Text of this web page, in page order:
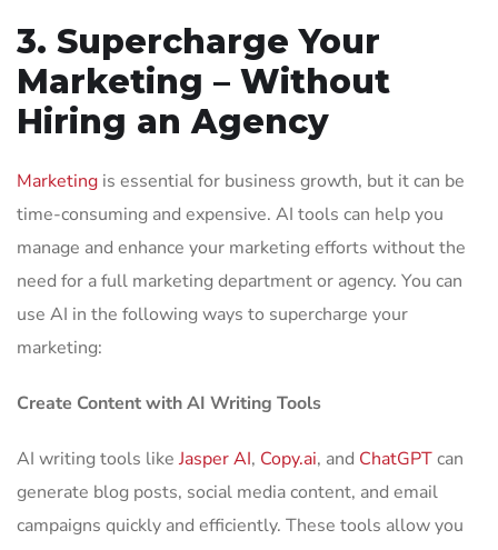
3. Supercharge Your
Marketing – Without
Hiring an Agency
Marketing is essential for business growth, but it can be
time-consuming and expensive. AI tools can help you
manage and enhance your marketing efforts without the
need for a full marketing department or agency. You can
use AI in the following ways to supercharge your
marketing:
Create Content with AI Writing Tools
AI writing tools likeJasper AI, Copy.ai, and ChatGPTcan
generate blog posts, social media content, and email
campaigns quickly and efficiently. These tools allow you